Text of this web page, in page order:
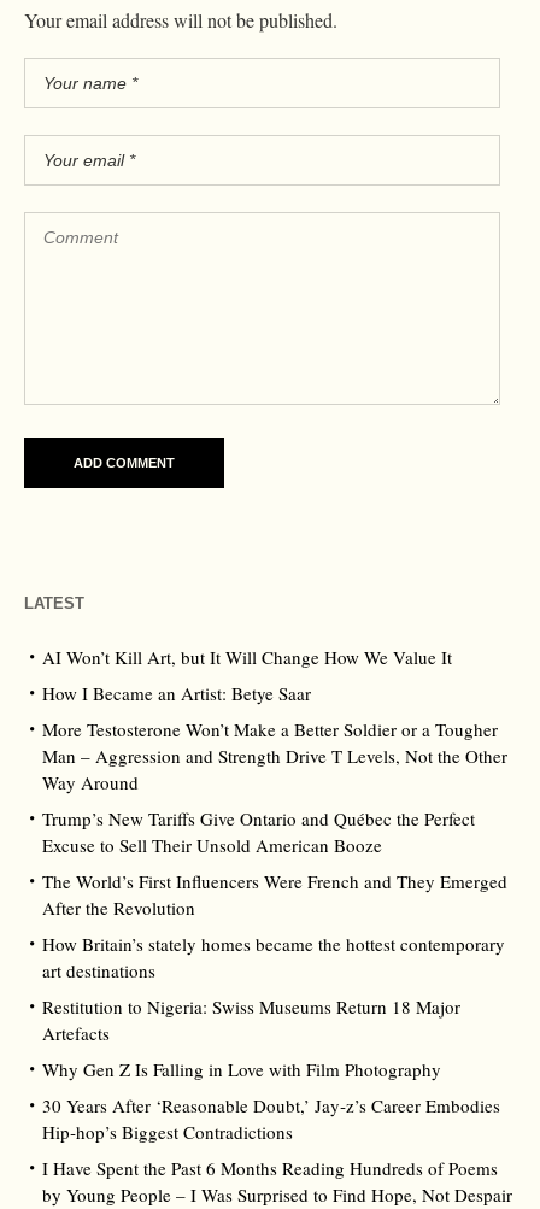
Your email address will not be published.
LATEST
AI Won’t Kill Art, but It Will Change How We Value It
How I Became an Artist: Betye Saar
More Testosterone Won’t Make a Better Soldier or a Tougher
Man – Aggression and Strength Drive T Levels, Not the Other
Way Around
Trump’s New Tariffs Give Ontario and Québec the Perfect
Excuse to Sell Their Unsold American Booze
The World’s First Influencers Were French and They Emerged
After the Revolution
How Britain’s stately homes became the hottest contemporary
art destinations
Restitution to Nigeria: Swiss Museums Return 18 Major
Artefacts
Why Gen Z Is Falling in Love with Film Photography
30 Years After ‘Reasonable Doubt,’ Jay‑z’s Career Embodies
Hip‑hop’s Biggest Contradictions
I Have Spent the Past 6 Months Reading Hundreds of Poems
by Young People – I Was Surprised to Find Hope, Not Despair